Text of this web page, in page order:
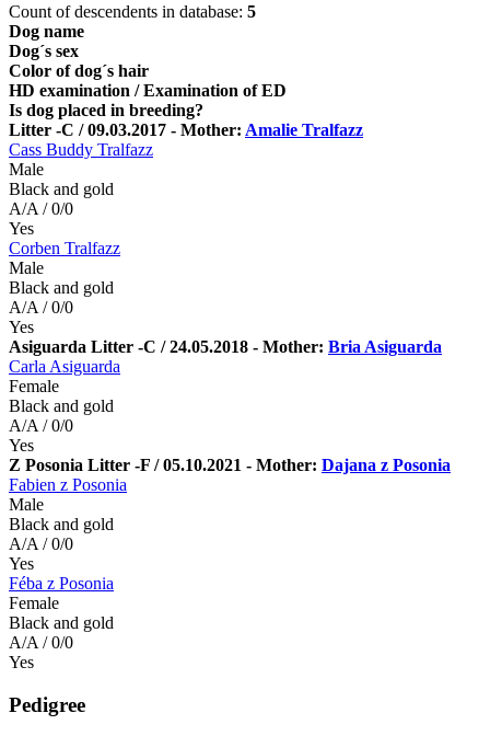
Count of descendents in database: 5
Dog name
Dog´s sex
Color of dog´s hair
HD examination / Examination of ED
Is dog placed in breeding?
Litter -C / 09.03.2017 - Mother: Amalie Tralfazz
Cass Buddy Tralfazz
Male
Black and gold
A/A / 0/0
Yes
Corben Tralfazz
Male
Black and gold
A/A / 0/0
Yes
Asiguarda Litter -C / 24.05.2018 - Mother: Bria Asiguarda
Carla Asiguarda
Female
Black and gold
A/A / 0/0
Yes
Z Posonia Litter -F / 05.10.2021 - Mother: Dajana z Posonia
Fabien z Posonia
Male
Black and gold
A/A / 0/0
Yes
Féba z Posonia
Female
Black and gold
A/A / 0/0
Yes
Pedigree